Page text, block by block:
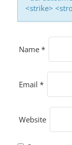
<strike>
Name *
Email *
Website